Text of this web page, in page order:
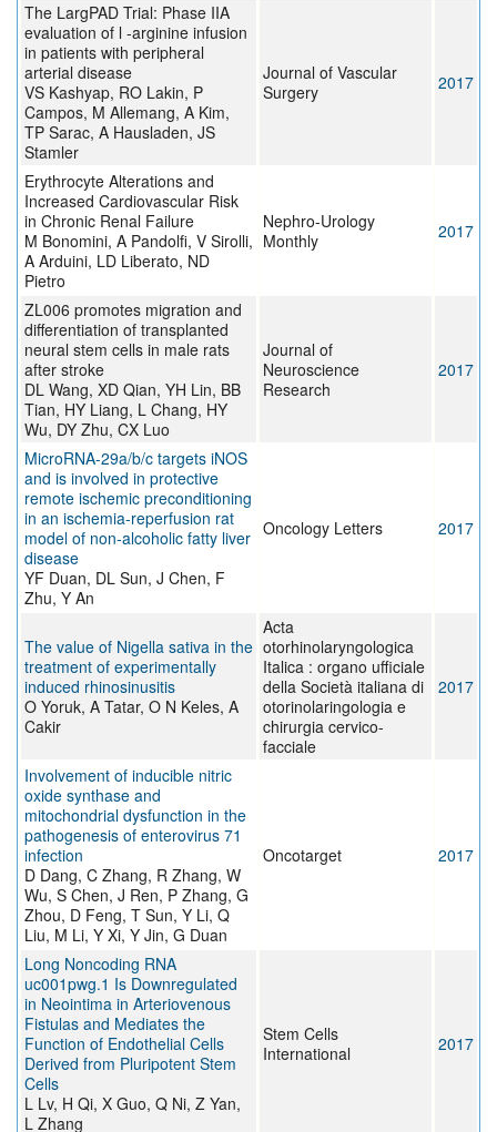
The LargPAD Trial: Phase IIA
evaluation of l -arginine infusion
in patients with peripheral
arterial disease
VS Kashyap, RO Lakin, P
Campos, M Allemang, A Kim,
TP Sarac, A Hausladen, JS
Stamler
Journal of Vascular
Surgery
2017
Erythrocyte Alterations and
Increased Cardiovascular Risk
in Chronic Renal Failure
M Bonomini, A Pandolfi, V Sirolli,
A Arduini, LD Liberato, ND
Pietro
Nephro-Urology
Monthly
2017
ZL006 promotes migration and
differentiation of transplanted
neural stem cells in male rats
after stroke
DL Wang, XD Qian, YH Lin, BB
Tian, HY Liang, L Chang, HY
Wu, DY Zhu, CX Luo
Journal of
Neuroscience
Research
2017
MicroRNA‑29a/b/c targets iNOS
and is involved in protective
remote ischemic preconditioning
in an ischemia‑reperfusion rat
model of non‑alcoholic fatty liver
disease
YF Duan, DL Sun, J Chen, F
Zhu, Y An
Oncology Letters 2017
The value of Nigella sativa in the
treatment of experimentally
induced rhinosinusitis
O Yoruk, A Tatar, O N Keles, A
Cakir
Acta
otorhinolaryngologica
Italica : organo ufficiale
della Società italiana di
otorinolaringologia e
chirurgia cervico-
facciale
2017
Involvement of inducible nitric
oxide synthase and
mitochondrial dysfunction in the
pathogenesis of enterovirus 71
infection
D Dang, C Zhang, R Zhang, W
Wu, S Chen, J Ren, P Zhang, G
Zhou, D Feng, T Sun, Y Li, Q
Liu, M Li, Y Xi, Y Jin, G Duan
Oncotarget 2017
Long Noncoding RNA
uc001pwg.1 Is Downregulated
in Neointima in Arteriovenous
Fistulas and Mediates the
Function of Endothelial Cells
Derived from Pluripotent Stem
Cells
L Lv, H Qi, X Guo, Q Ni, Z Yan,
L Zhang
Stem Cells
International
2017